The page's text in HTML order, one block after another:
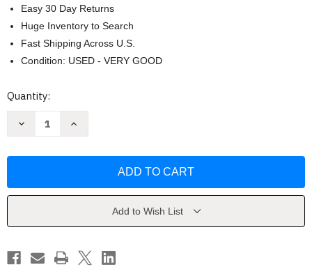
Easy 30 Day Returns
Huge Inventory to Search
Fast Shipping Across U.S.
Condition: USED - VERY GOOD
Current
Quantity:
Decrease
Ohio
Increase
Ohio
Add to Wish List